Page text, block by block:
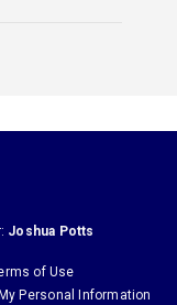
Joshua Potts
of Use
Personal Information